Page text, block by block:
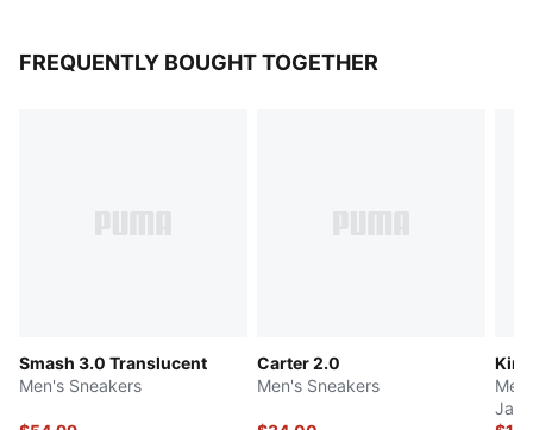
FREQUENTLY BOUGHT TOGETHER
Smash 3.0 Translucent
Men's Sneakers
Carter 2.0
Men's Sneakers
King